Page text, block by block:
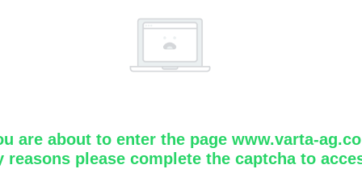
are about to enter the page www.varta-
reasons please complete the captcha to